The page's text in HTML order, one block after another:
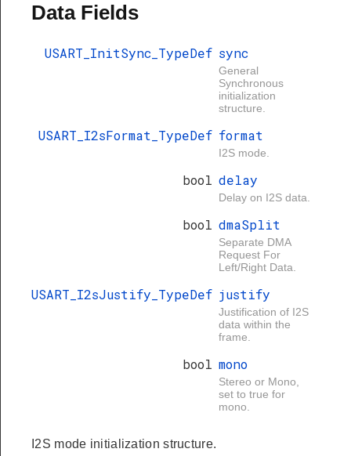
Data Fields
USART_InitSync_TypeDef sync
General
Synchronous
initialization
structure.
USART_I2sFormat_TypeDef format
I2S mode.
bool delay
Delay on I2S data.
bool dmaSplit
Separate DMA
Request For
Left/Right Data.
USART_I2sJustify_TypeDef justify
Justification of I2S
data within the
frame.
bool mono
Stereo or Mono,
set to true for
mono.
I2S mode initialization structure.